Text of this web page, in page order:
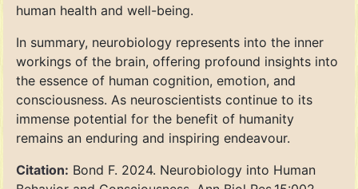
human health and well-being.
In summary, neurobiology represents into the inner
workings of the brain, offering profound insights into
the essence of human cognition, emotion, and
consciousness. As neuroscientists continue to its
immense potential for the benefit of humanity
remains an enduring and inspiring endeavour.
Citation: Bond F. 2024. Neurobiology into Human